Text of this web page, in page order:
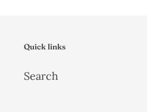
Quick links
Search